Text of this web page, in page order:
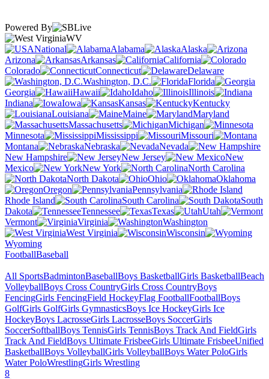
Powered By
WV
National
Alabama
Alaska
Arizona
Arkansas
California
Colorado
Connecticut
Delaware
Washington, D.C.
Florida
Georgia
Hawaii Idaho
Illinois
Indiana
Iowa Kansas
Kentucky
Louisiana
Maine
Maryland
Massachusetts
Michigan
Minnesota
Mississippi
Missouri
Montana
Nebraska
Nevada
New Hampshire
New Jersey
New
Mexico
New York
North Carolina
North Dakota
Ohio
Oklahoma
Oregon
Pennsylvania
Rhode Island
South Carolina
South
Dakota
Tennessee Texas
Utah
Vermont
Virginia
Washington
West Virginia
Wisconsin
Wyoming
FootballBaseball
All SportsBadmintonBaseballBoys BasketballGirls BasketballBeach
VolleyballBoys Cross CountryGirls Cross CountryBoys
FencingGirls FencingField HockeyFlag FootballFootballBoys
GolfGirls GolfGirls GymnasticsBoys Ice HockeyGirls Ice
HockeyBoys LacrosseGirls LacrosseBoys SoccerGirls
SoccerSoftballBoys TennisGirls TennisBoys Track And FieldGirls
Track And FieldBoys Ultimate FrisbeeGirls Ultimate FrisbeeUnified
BasketballBoys VolleyballGirls VolleyballBoys Water PoloGirls
Water PoloWrestlingGirls Wrestling
8